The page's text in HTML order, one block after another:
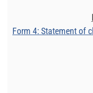
Form 4: Statement of